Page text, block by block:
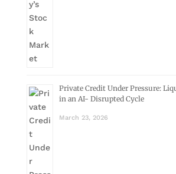
Private Credit Under Pressure:
in an AI- Disrupted Cycle
March 23, 2026